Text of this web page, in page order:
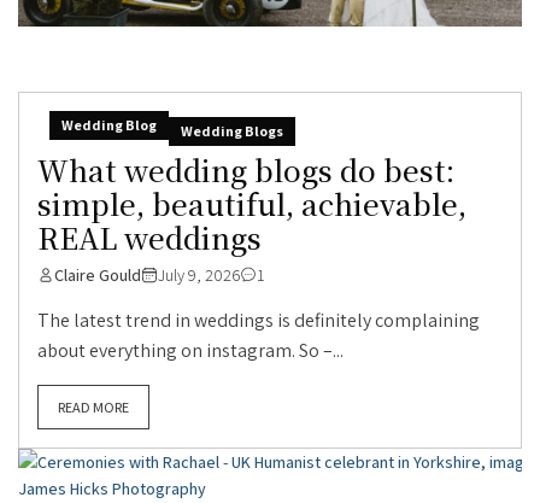
Wedding Blog Wedding Blogs
What wedding blogs do best:
simple, beautiful, achievable,
REAL weddings
Claire Gould July 9, 2026 1
The latest trend in weddings is definitely complaining
about everything on instagram. So –...
READ MORE